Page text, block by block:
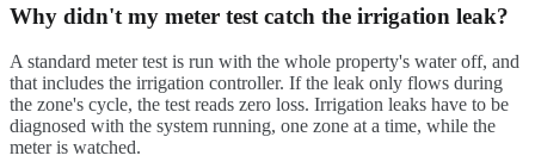
Why didn't my meter test catch the irrigation leak?
A standard meter test is run with the whole property's water off, and
that includes the irrigation controller. If the leak only flows during
the zone's cycle, the test reads zero loss. Irrigation leaks have to be
diagnosed with the system running, one zone at a time, while the
meter is watched.